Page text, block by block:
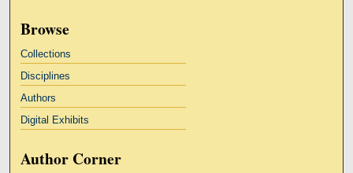
Browse
Collections
Disciplines
Authors
Digital Exhibits
Author Corner